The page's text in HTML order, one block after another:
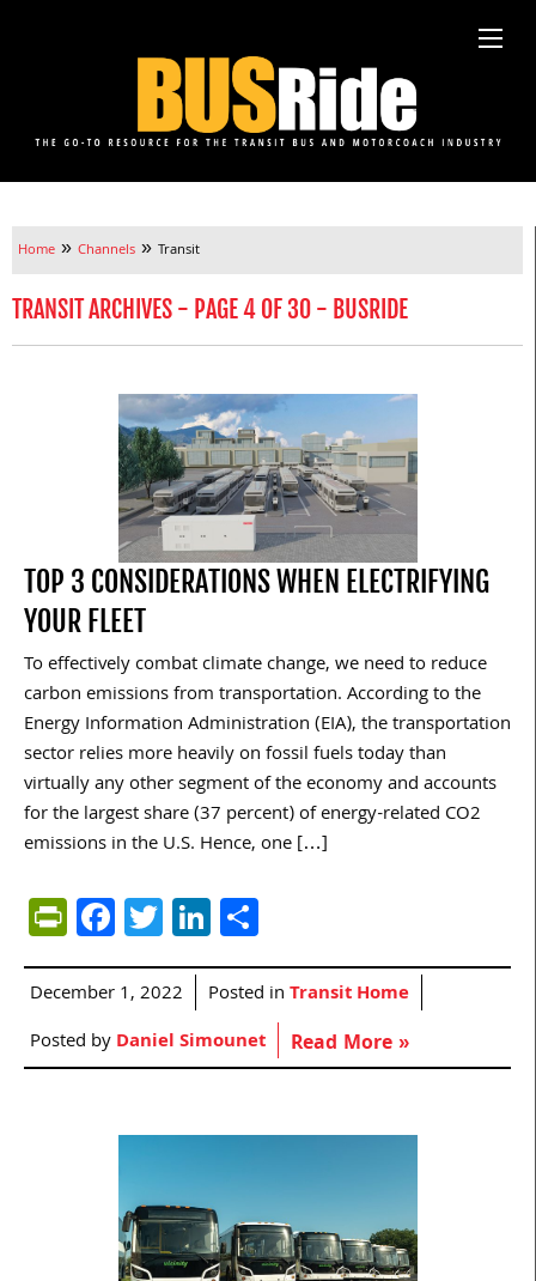
Home » Channels » Transit
TRANSIT ARCHIVES - PAGE 4 OF 30 - BUSRIDE
TOP 3 CONSIDERATIONS WHEN ELECTRIFYING
YOUR FLEET
To effectively combat climate change, we need to reduce
carbon emissions from transportation. According to the
Energy Information Administration (EIA), the transportation
sector relies more heavily on fossil fuels today than
virtually any other segment of the economy and accounts
for the largest share (37 percent) of energy-related CO2
emissions in the U.S. Hence, one […]
PrintFriendly
Facebook
TwitterLinkedIn
December 1, 2022 Posted inTransit Home
Posted byDaniel Simounet Read More »